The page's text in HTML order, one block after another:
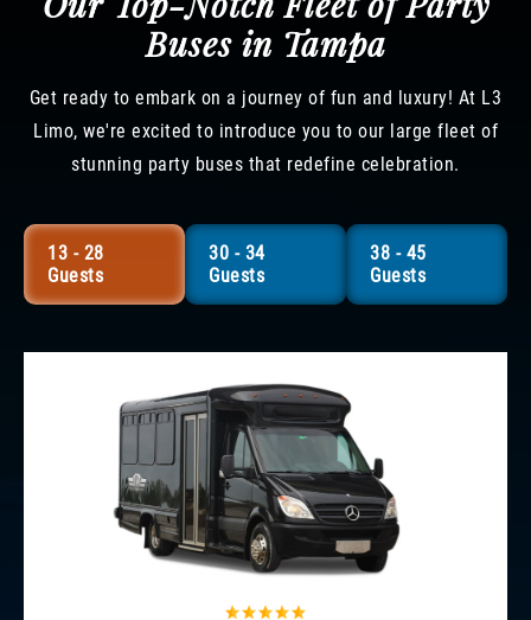
Buses in Tampa
Get ready to embark on a journey of fun and luxury! At L3
Limo, we're excited to introduce you to our large fleet of
stunning party buses that redefine celebration.
13 - 28
Guests
30 - 34
Guests
38 - 45
Guests